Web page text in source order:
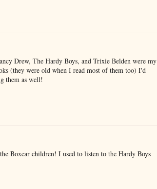
Drew, The Hardy Boys, and Trixie Belden were my
(they were old when I read most of them too) I'd
them as well!
Boxcar children! I used to listen to the Hardy Boys